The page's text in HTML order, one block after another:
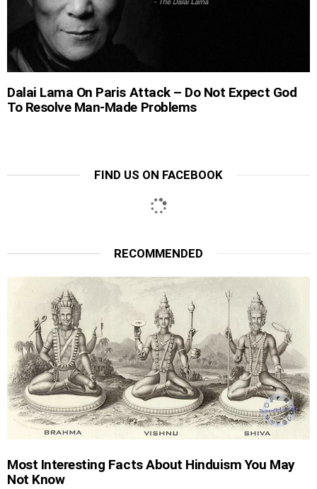
Dalai Lama On Paris Attack – Do Not Expect God
To Resolve Man-Made Problems
FIND US ON FACEBOOK
RECOMMENDED
Most Interesting Facts About Hinduism You May
Not Know